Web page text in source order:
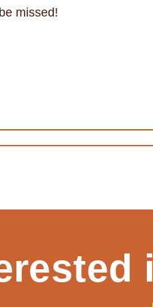
missed!